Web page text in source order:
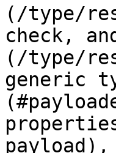
(/type/
check,
(/type/
generic